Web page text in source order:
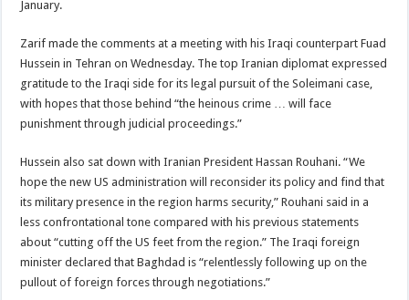
January.
Zarif made the comments at a meeting with his Iraqi counterpart Fuad
Hussein in Tehran on Wednesday. The top Iranian diplomat expressed
gratitude to the Iraqi side for its legal pursuit of the Soleimani case,
with hopes that those behind “the heinous crime … will face
punishment through judicial proceedings.”
Hussein also sat down with Iranian President Hassan Rouhani. “We
hope the new US administration will reconsider its policy and find that
its military presence in the region harms security,” Rouhani said in a
less confrontational tone compared with his previous statements
about “cutting off the US feet from the region.” The Iraqi foreign
minister declared that Baghdad is “relentlessly following up on the
pullout of foreign forces through negotiations.”